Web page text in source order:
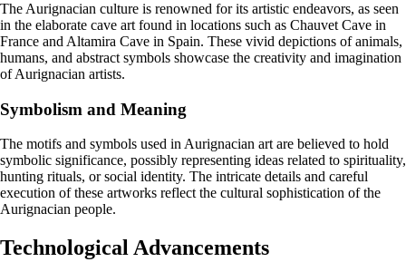
The Aurignacian culture is renowned for its artistic endeavors, as seen
in the elaborate cave art found in locations such as Chauvet Cave in
France and Altamira Cave in Spain. These vivid depictions of animals,
humans, and abstract symbols showcase the creativity and imagination
of Aurignacian artists.
Symbolism and Meaning
The motifs and symbols used in Aurignacian art are believed to hold
symbolic significance, possibly representing ideas related to spirituality,
hunting rituals, or social identity. The intricate details and careful
execution of these artworks reflect the cultural sophistication of the
Aurignacian people.
Technological Advancements